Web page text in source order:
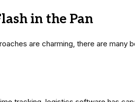
in the Pan
are charming, there are many